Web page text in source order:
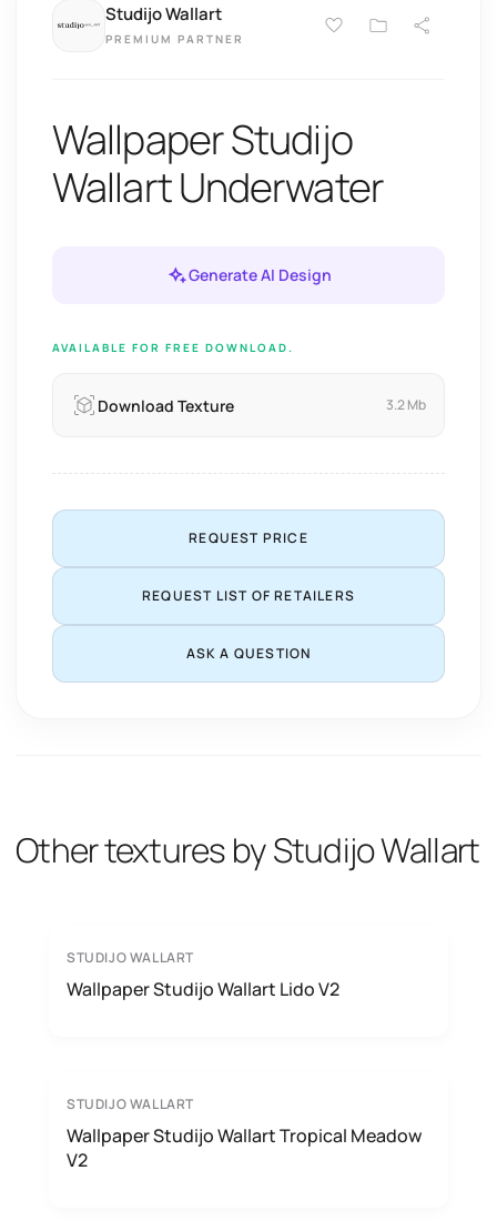
Studijo Wallart
PREMIUM PARTNER
Wallpaper Studijo
Wallart Underwater
Generate AI Design
AVAILABLE FOR FREE DOWNLOAD.
Download Texture 3.2 Mb
REQUEST PRICE
REQUEST LIST OF RETAILERS
ASK A QUESTION
Other textures by Studijo Wallart
STUDIJO WALLART
Wallpaper Studijo Wallart Lido V2
STUDIJO WALLART
Wallpaper Studijo Wallart Tropical Meadow
V2